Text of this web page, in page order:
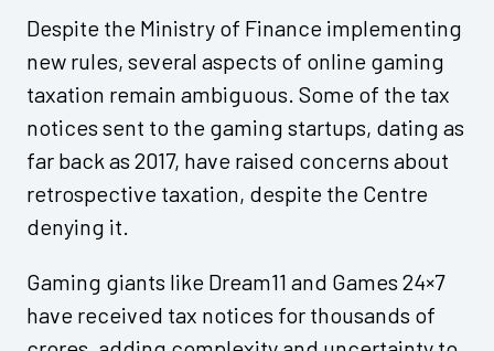
Despite the Ministry of Finance implementing
new rules, several aspects of online gaming
taxation remain ambiguous. Some of the tax
notices sent to the gaming startups, dating as
far back as 2017, have raised concerns about
retrospective taxation, despite the Centre
denying it.
Gaming giants like Dream11 and Games 24×7
have received tax notices for thousands of